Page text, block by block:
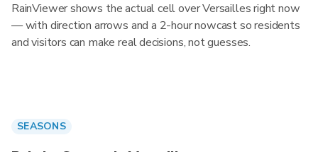
RainViewer shows the actual cell over Versailles right now
— with direction arrows and a 2-hour nowcast so residents
and visitors can make real decisions, not guesses.
SEASONS